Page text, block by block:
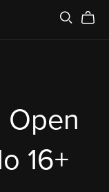
Open
16+